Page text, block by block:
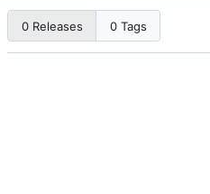
0 Releases 0 Tags